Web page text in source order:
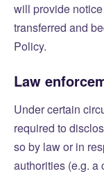
will provide
transferred and
Policy.
Law
Under certain
required to
so by law or in
authorities (e.g. a